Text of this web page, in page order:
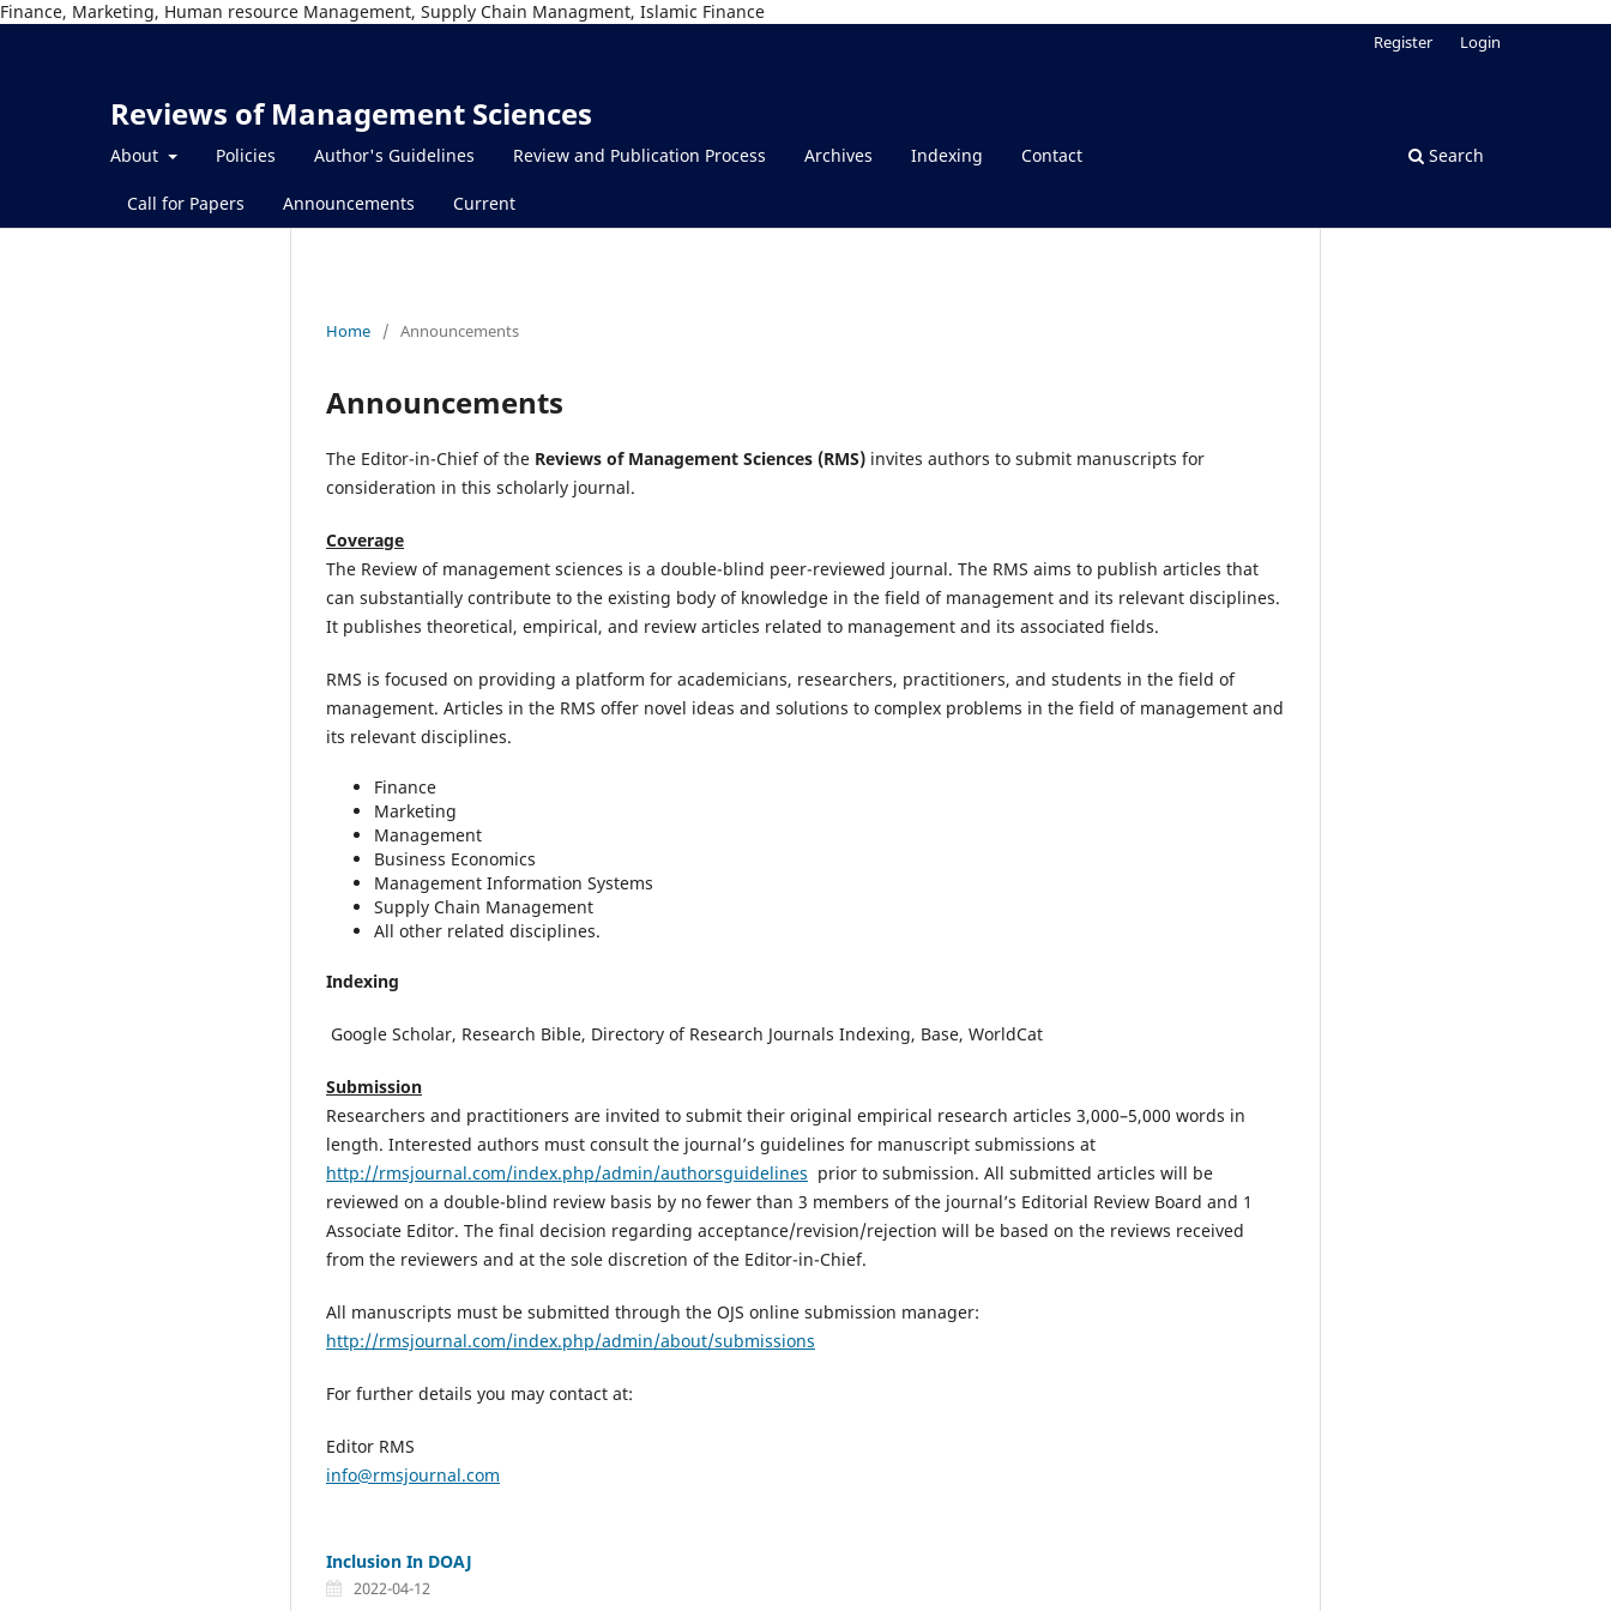
Finance, Marketing, Human resource Management, Supply Chain Managment, Islamic Finance
Reviews of Management Sciences
About Policies Author's Guidelines Review and Publication Process Archives Indexing Contact
Call for Papers Announcements Current
Search
Register Login
Home / Announcements
Announcements
The Editor-in-Chief of the Reviews of Management Sciences (RMS) invites authors to submit manuscripts for
consideration in this scholarly journal.
Coverage
The Review of management sciences is a double-blind peer-reviewed journal. The RMS aims to publish articles that
can substantially contribute to the existing body of knowledge in the field of management and its relevant disciplines.
It publishes theoretical, empirical, and review articles related to management and its associated fields.
RMS is focused on providing a platform for academicians, researchers, practitioners, and students in the field of
management. Articles in the RMS offer novel ideas and solutions to complex problems in the field of management and
its relevant disciplines.
Finance
Marketing
Management
Business Economics
Management Information Systems
Supply Chain Management
All other related disciplines.
Indexing
Google Scholar, Research Bible, Directory of Research Journals Indexing, Base, WorldCat
Submission
Researchers and practitioners are invited to submit their original empirical research articles 3,000–5,000 words in
length. Interested authors must consult the journal’s guidelines for manuscript submissions at
http://rmsjournal.com/index.php/admin/authorsguidelines prior to submission. All submitted articles will be
reviewed on a double-blind review basis by no fewer than 3 members of the journal’s Editorial Review Board and 1
Associate Editor. The final decision regarding acceptance/revision/rejection will be based on the reviews received
from the reviewers and at the sole discretion of the Editor-in-Chief.
All manuscripts must be submitted through the OJS online submission manager:
http://rmsjournal.com/index.php/admin/about/submissions
For further details you may contact at:
Editor RMS
info@rmsjournal.com
Inclusion In DOAJ
2022-04-12